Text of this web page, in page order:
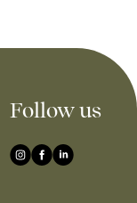
Follow us